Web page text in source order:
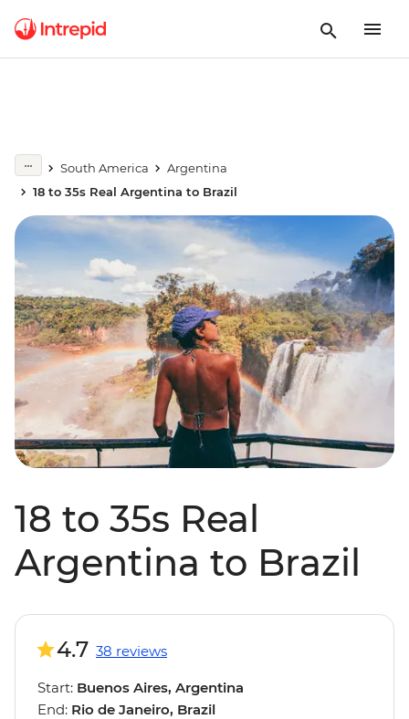
South America
Argentina
18 to 35s Real Argentina to Brazil
18 to 35s Real
Argentina to Brazil
4.7 38 reviews
Start: Buenos Aires, Argentina
End: Rio de Janeiro, Brazil